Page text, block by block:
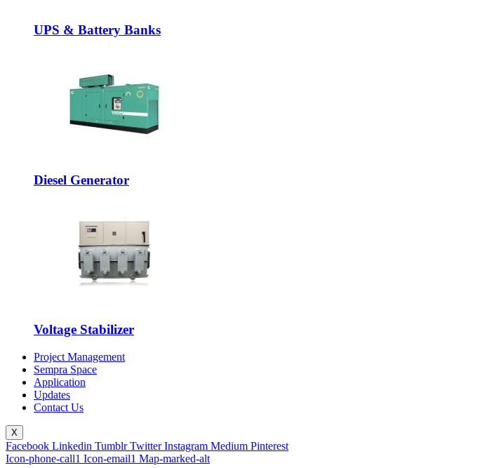
UPS & Battery Banks
Diesel Generator
Voltage Stabilizer
Project Management
Sempra Space
Application
Updates
Contact Us
X
Facebook Linkedin Tumblr Twitter Instagram Medium Pinterest
Icon-phone-call1 Icon-email1 Map-marked-alt